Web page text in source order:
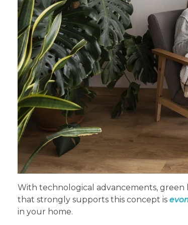
With technological advancements,
that strongly supports this concept is
in your home.